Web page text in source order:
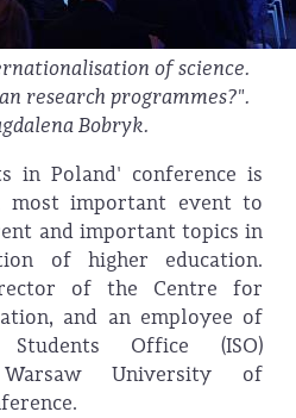
of science.
research programmes?".
Bobryk.
in Poland' conference is
most important event to
and important topics in
of higher education.
of the Centre for
and an employee of
Office (ISO)
University of